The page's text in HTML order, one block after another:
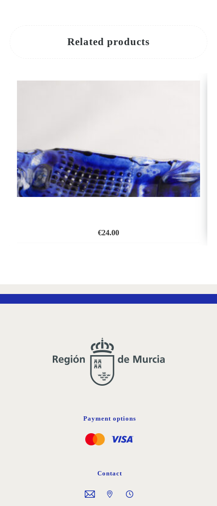
Related products
€24.00
Payment options
Contact